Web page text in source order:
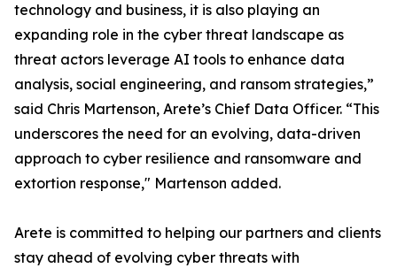
technology and business, it is also playing an
expanding role in the cyber threat landscape as
threat actors leverage AI tools to enhance data
analysis, social engineering, and ransom strategies,”
said Chris Martenson, Arete’s Chief Data Officer. “This
underscores the need for an evolving, data-driven
approach to cyber resilience and ransomware and
extortion response," Martenson added.
Arete is committed to helping our partners and clients
stay ahead of evolving cyber threats with